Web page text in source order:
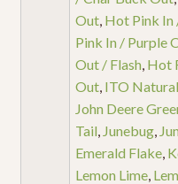
Out, Hot Pink In
Pink In / Purple
Out / Flash Hot
Out, ITO Natural
John Deere
Tail Junebug,
Emerald Flake,
Lemon Lime,